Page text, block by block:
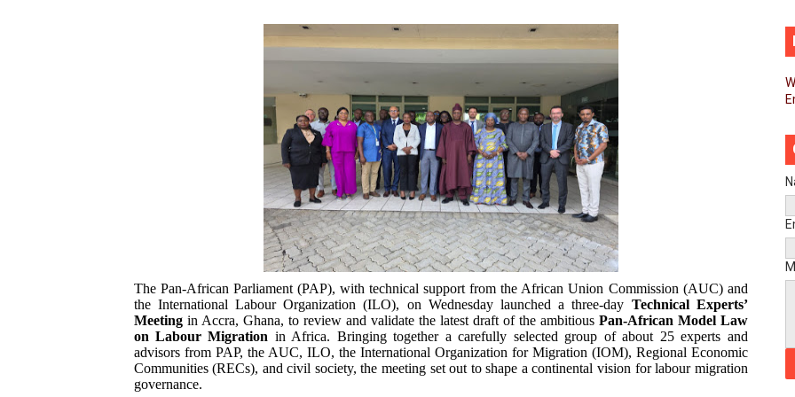
Pan-African Parliament and FAGACE Sign Strategic Agreement to Advance Resource
Pan-African Parliament Expands Global Partnerships Through High-Level Diplomatic
Pan-African Parliament Begins Process for Model Law on Family Protection in Africa
Pan-African Parliament Calls for Coordinated African-Led Action to End Sudan Conflict
African Parliamentarians Push Youth Employment, Digital Skills and Political
Pan-African Parliament Women’s Caucus Prioritises AU-CEVAWG, Women’s
Pan-African Parliament President Joins Ramaphosa at Mandela Day Walk and Run
Pan-African Parliament Joint Bureaux Meeting Sets Agenda for Seventh Legislature’s
Pan-African Parliament Seeks Stronger Partnership with African Ambassadors to
PAP and South African Parliament Reaffirm Pan-African Commitment Ahead of
The Pan-African Parliament (PAP), with technical support from the African Union Commission (AUC) and
the International Labour Organization (ILO), on Wednesday launched a three-day Technical Experts’
Meetingin Accra, Ghana, to review and validate the latest draft of the ambitious Pan-African Model Law
on Labour Migration in Africa. Bringing together a carefully selected group of about 25 experts and
advisors from PAP, the AUC, ILO, the International Organization for Migration (IOM), Regional Economic
Communities (RECs), and civil society, the meeting set out to shape a continental vision for labour migration
governance.